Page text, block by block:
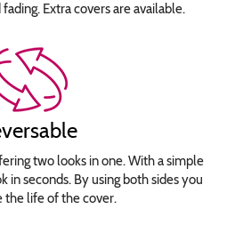
Extra covers are available.
two looks in one. With a simple
in seconds. By using both sides you
the life of the cover.